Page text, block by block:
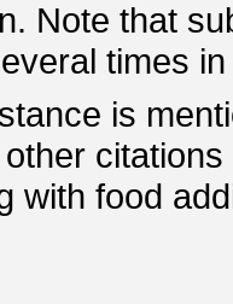
Note that
times
is
with food